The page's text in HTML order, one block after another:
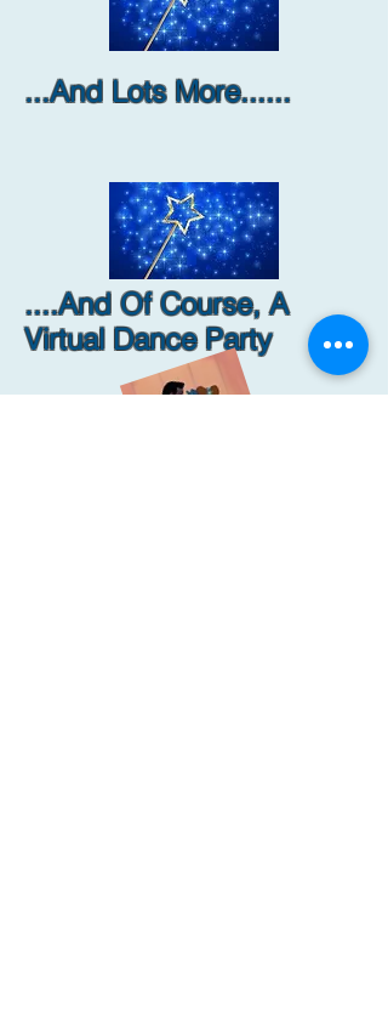
...And Lots More......
....And Of Course, A
Virtual Dance Party